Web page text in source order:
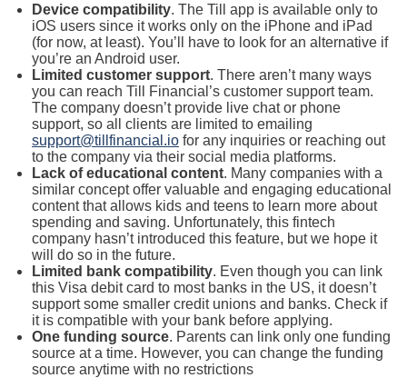
Device compatibility. The Till app is available only to
iOS users since it works only on the iPhone and iPad
(for now, at least). You’ll have to look for an alternative if
you’re an Android user.
Limited customer support. There aren’t many ways
you can reach Till Financial’s customer support team.
The company doesn’t provide live chat or phone
support, so all clients are limited to emailing
support@tillfinancial.io for any inquiries or reaching out
to the company via their social media platforms.
Lack of educational content. Many companies with a
similar concept offer valuable and engaging educational
content that allows kids and teens to learn more about
spending and saving. Unfortunately, this fintech
company hasn’t introduced this feature, but we hope it
will do so in the future.
Limited bank compatibility. Even though you can link
this Visa debit card to most banks in the US, it doesn’t
support some smaller credit unions and banks. Check if
it is compatible with your bank before applying.
One funding source. Parents can link only one funding
source at a time. However, you can change the funding
source anytime with no restrictions